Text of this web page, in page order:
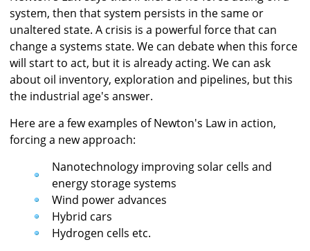
system, then that system persists in the same or
unaltered state. A crisis is a powerful force that can
change a systems state. We can debate when this force
will start to act, but it is already acting. We can ask
about oil inventory, exploration and pipelines, but this
the industrial age's answer.
Here are a few examples of Newton's Law in action,
forcing a new approach:
Nanotechnology improving solar cells and
energy storage systems
Wind power advances
Hybrid cars
Hydrogen cells etc.